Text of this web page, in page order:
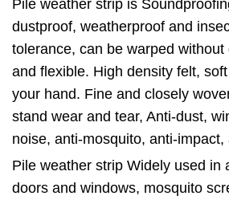
Pile weather strip is
dustproof, weatherproof and
tolerance, can be warped
and flexible. High density felt,
your hand. Fine and closely
stand wear and tear, Anti-dust,
noise, anti-mosquito, anti-impact,
Pile weather strip Widely used in
doors and windows, mosquito